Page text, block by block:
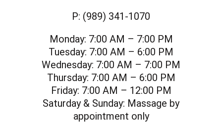
P: (989) 341-1070
Monday: 7:00 AM – 7:00 PM
Tuesday: 7:00 AM – 6:00 PM
Wednesday: 7:00 AM – 7:00 PM
Thursday: 7:00 AM – 6:00 PM
Friday: 7:00 AM – 12:00 PM
Saturday & Sunday: Massage by
appointment only